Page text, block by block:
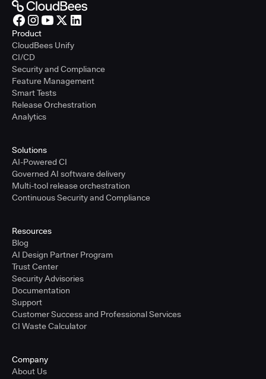
Product
CloudBees Unify
CI/CD
Security and Compliance
Feature Management
Smart Tests
Release Orchestration
Analytics
Solutions
AI-Powered CI
Governed AI software delivery
Multi-tool release orchestration
Continuous Security and Compliance
Resources
Blog
AI Design Partner Program
Trust Center
Security Advisories
Documentation
Support
Customer Success and Professional Services
CI Waste Calculator
Company
About Us